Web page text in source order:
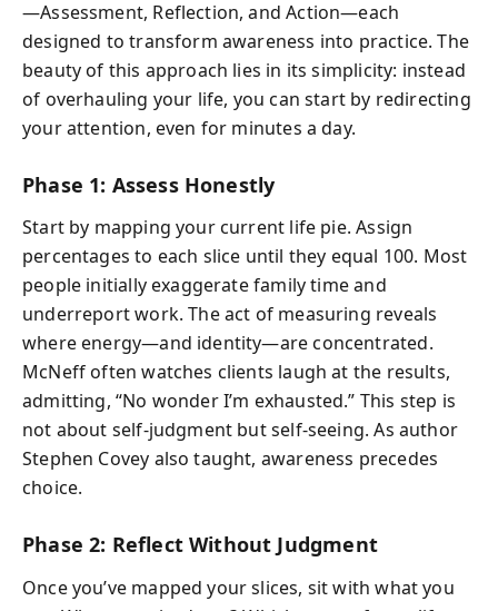
—Assessment, Reflection, and Action—each
designed to transform awareness into practice. The
beauty of this approach lies in its simplicity: instead
of overhauling your life, you can start by redirecting
your attention, even for minutes a day.
Phase 1: Assess Honestly
Start by mapping your current life pie. Assign
percentages to each slice until they equal 100. Most
people initially exaggerate family time and
underreport work. The act of measuring reveals
where energy—and identity—are concentrated.
McNeff often watches clients laugh at the results,
admitting, “No wonder I’m exhausted.” This step is
not about self-judgment but self-seeing. As author
Stephen Covey also taught, awareness precedes
choice.
Phase 2: Reflect Without Judgment
Once you’ve mapped your slices, sit with what you